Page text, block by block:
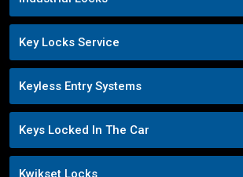
Key Locks Service
Keyless Entry Systems
Keys Locked In The Car
Kwikset Locks